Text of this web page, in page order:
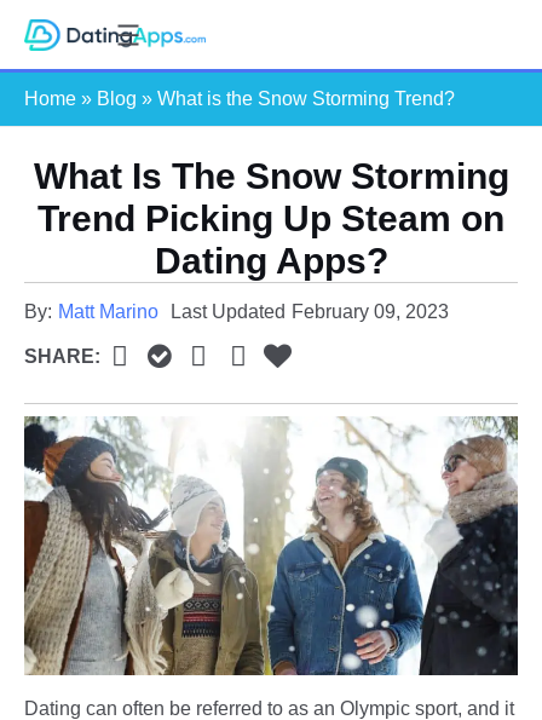
Skip
e
Home » Blog » What is the Snow Storming Trend?
What Is The Snow Storming
Trend Picking Up Steam on
Dating Apps?
By: Matt Marino Last Updated February 09, 2023
SHARE:
Dating can often be referred to as an Olympic sport, and it